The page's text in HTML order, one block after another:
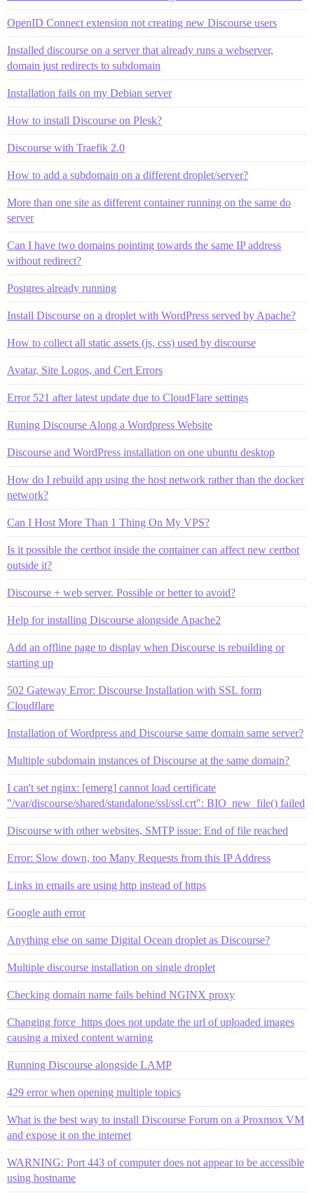
OpenID Connect extension not creating new Discourse users
Installed discourse on a server that already runs a webserver,
domain just redirects to subdomain
Installation fails on my Debian server
How to install Discourse on Plesk?
Discourse with Traefik 2.0
How to add a subdomain on a different droplet/server?
More than one site as different container running on the same do
server
Can I have two domains pointing towards the same IP address
without redirect?
Postgres already running
Install Discourse on a droplet with WordPress served by Apache?
How to collect all static assets (js, css) used by discourse
Avatar, Site Logos, and Cert Errors
Error 521 after latest update due to CloudFlare settings
Runing Discourse Along a Wordpress Website
Discourse and WordPress installation on one ubuntu desktop
How do I rebuild app using the host network rather than the docker
network?
Can I Host More Than 1 Thing On My VPS?
Is it possible the certbot inside the container can affect new certbot
outside it?
Discourse + web server. Possible or better to avoid?
Help for installing Discourse alongside Apache2
Add an offline page to display when Discourse is rebuilding or
starting up
502 Gateway Error: Discourse Installation with SSL form
Cloudflare
Installation of Wordpress and Discourse same domain same server?
Multiple subdomain instances of Discourse at the same domain?
I can't set nginx: [emerg] cannot load certificate
"/var/discourse/shared/standalone/ssl/ssl.crt": BIO_new_file() failed
Discourse with other websites, SMTP issue: End of file reached
Error: Slow down, too Many Requests from this IP Address
Links in emails are using http instead of https
Google auth error
Anything else on same Digital Ocean droplet as Discourse?
Multiple discourse installation on single droplet
Checking domain name fails behind NGINX proxy
Changing force_https does not update the url of uploaded images
causing a mixed content warning
Running Discourse alongside LAMP
429 error when opening multiple topics
What is the best way to install Discourse Forum on a Proxmox VM
and expose it on the internet
WARNING: Port 443 of computer does not appear to be accessible
using hostname